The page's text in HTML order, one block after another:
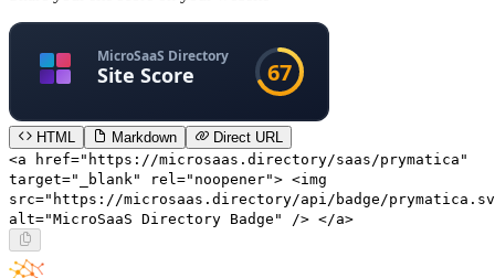
HTML Markdown
Direct URL
<a href="https://microsaas.directory/saas/prymatica"
target="_blank" rel="noopener"> <img
src="https://microsaas.directory/api/badge/
alt="MicroSaaS Directory Badge" /> </a>